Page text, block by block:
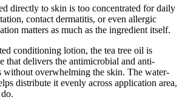
directly to skin is too concentrated for daily
contact dermatitis, or even allergic
matters as much as the ingredient itself.
conditioning lotion, the tea tree oil is
that delivers the antimicrobial and anti-
without overwhelming the skin. The water-
distribute it evenly across application area,